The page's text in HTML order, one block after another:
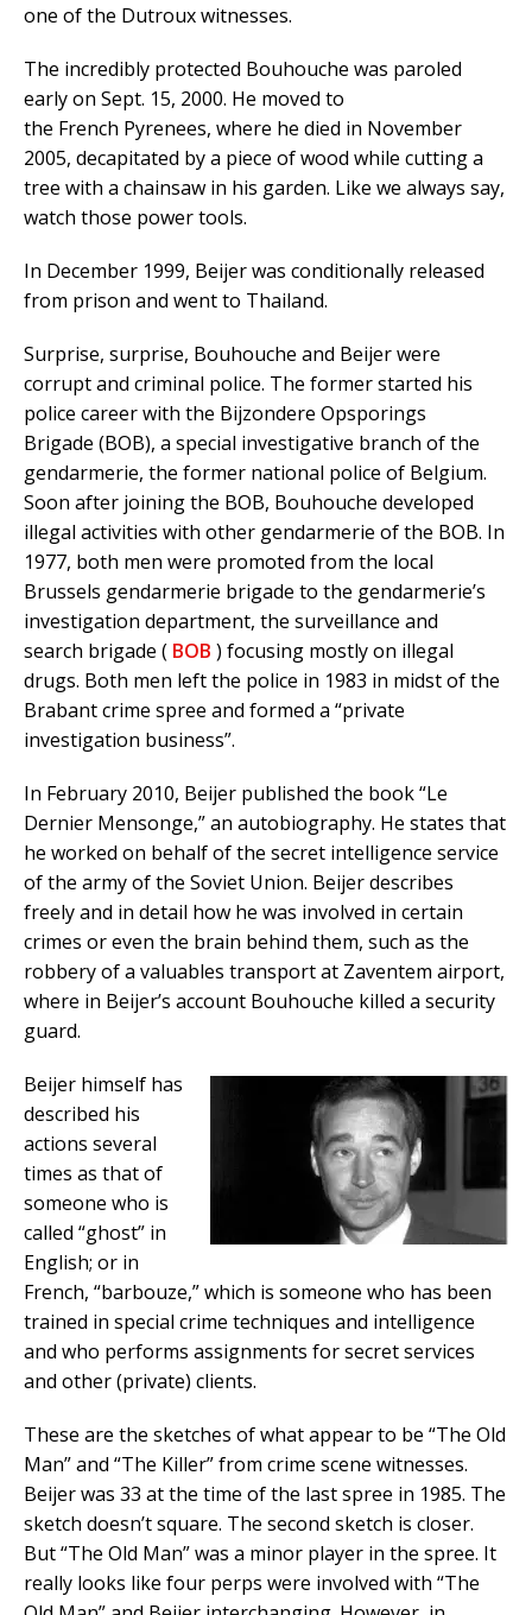
one of the Dutroux witnesses.
The incredibly protected Bouhouche was paroled
early on Sept. 15, 2000. He moved to
the French Pyrenees, where he died in November
2005, decapitated by a piece of wood while cutting a
tree with a chainsaw in his garden. Like we always say,
watch those power tools.
In December 1999, Beijer was conditionally released
from prison and went to Thailand.
Surprise, surprise, Bouhouche and Beijer were
corrupt and criminal police. The former started his
police career with the Bijzondere Opsporings
Brigade (BOB), a special investigative branch of the
gendarmerie, the former national police of Belgium.
Soon after joining the BOB, Bouhouche developed
illegal activities with other gendarmerie of the BOB. In
1977, both men were promoted from the local
Brussels gendarmerie brigade to the gendarmerie’s
investigation department, the surveillance and
search brigade ( BOB ) focusing mostly on illegal
drugs. Both men left the police in 1983 in midst of the
Brabant crime spree and formed a “private
investigation business”.
In February 2010, Beijer published the book “Le
Dernier Mensonge,” an autobiography. He states that
he worked on behalf of the secret intelligence service
of the army of the Soviet Union. Beijer describes
freely and in detail how he was involved in certain
crimes or even the brain behind them, such as the
robbery of a valuables transport at Zaventem airport,
where in Beijer’s account Bouhouche killed a security
guard.
Beijer himself has
described his
actions several
times as that of
someone who is
called “ghost” in
English; or in
French, “barbouze,” which is someone who has been
trained in special crime techniques and intelligence
and who performs assignments for secret services
and other (private) clients.
These are the sketches of what appear to be “The Old
Man” and “The Killer” from crime scene witnesses.
Beijer was 33 at the time of the last spree in 1985. The
sketch doesn’t square. The second sketch is closer.
But “The Old Man” was a minor player in the spree. It
really looks like four perps were involved with “The